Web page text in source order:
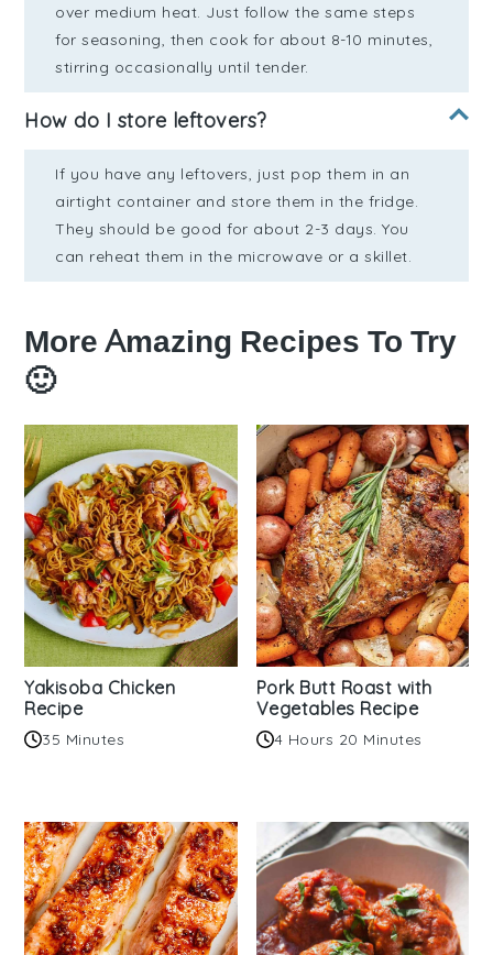
over medium heat. Just follow the same steps
for seasoning, then cook for about 8-10 minutes,
stirring occasionally until tender.
How do I store leftovers?
If you have any leftovers, just pop them in an
airtight container and store them in the fridge.
They should be good for about 2-3 days. You
can reheat them in the microwave or a skillet.
More Amazing Recipes To Try
🙂
Yakisoba Chicken
Recipe
35 Minutes
Pork Butt Roast with
Vegetables Recipe
4 Hours 20 Minutes